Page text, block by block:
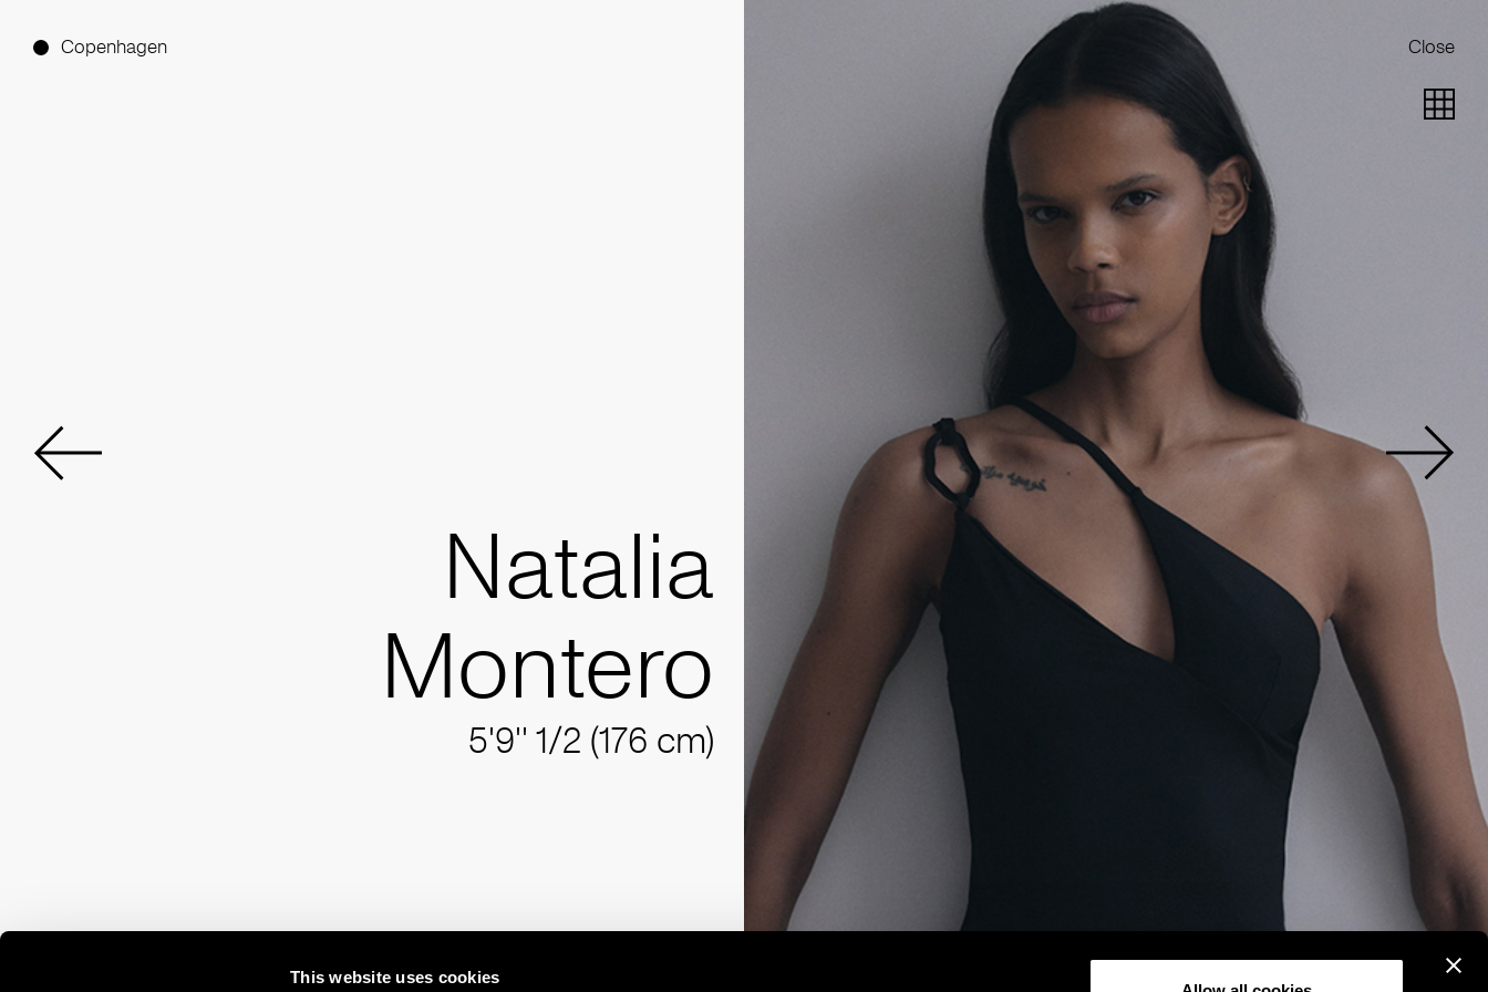
This website uses cookies
Copenhagen Close
Natalia
Montero
5'9'' 1/2 (176 cm)